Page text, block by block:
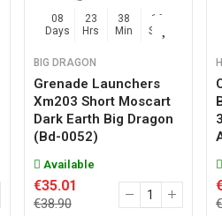
08
Days
23
Hrs
38
Min
15
Sec
BIG DRAGON
Grenade Launchers
Xm203 Short Moscart
Dark Earth Big Dragon
(bd-0052)
Available
€35.01
€38.90